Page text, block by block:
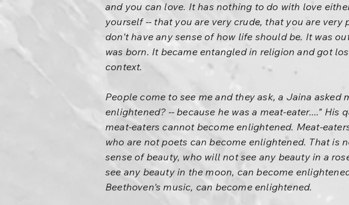
and you can love. It has nothing to do with love
yourself -- that you are very crude, that you are
don't have any sense of how life should be. It was
was born. It became entangled in religion and got
context.
People come to see me and they ask, a Jaina asked
enlightened? -- because he was a meat-eater...."
meat-eaters cannot become enlightened. Meat-
who are not poets can become enlightened. That is
sense of beauty, who will not see any beauty in a
see any beauty in the moon, can become
Beethoven's music, can become enlightened.